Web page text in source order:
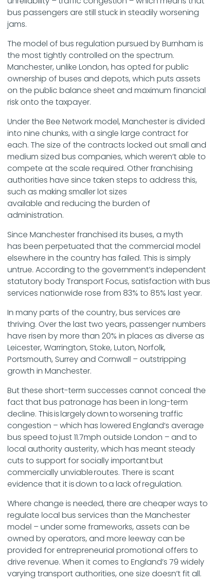
bus passengers are still stuck in steadily worsening
jams.
The model of bus regulation pursued by Burnham is
the most tightly controlled on the spectrum.
Manchester, unlike London, has opted for public
ownership of buses and depots, which puts assets
on the public balance sheet and maximum financial
risk onto the taxpayer.
Under the Bee Network model, Manchester is divided
into nine chunks, with a single large contract for
each. The size of the contracts locked out small and
medium sized bus companies, which weren’t able to
compete at the scale required. Other franchising
authorities have since taken steps to address this,
such as making smaller lot sizes
available and reducing the burden of
administration.
Since Manchester franchised its buses, a myth
has been perpetuated that the commercial model
elsewhere in the country has failed. This is simply
untrue. According to the government’s independent
statutory body Transport Focus, satisfaction with bus
services nationwide rose from 83% to 85% last year.
In many parts of the country, bus services are
thriving. Over the last two years, passenger numbers
have risen by more than 20% in places as diverse as
Leicester, Warrington, Stoke, Luton, Norfolk,
Portsmouth, Surrey and Cornwall – outstripping
growth in Manchester.
But these short-term successes cannot conceal the
fact that bus patronage has been in long-term
decline. This is largely down to worsening traffic
congestion – which has lowered England’s average
bus speed to just 11.7mph outside London – and to
local authority austerity, which has meant steady
cuts to support for socially important but
commercially unviable routes. There is scant
evidence that it is down to a lack of regulation.
Where change is needed, there are cheaper ways to
regulate local bus services than the Manchester
model – under some frameworks, assets can be
owned by operators, and more leeway can be
provided for entrepreneurial promotional offers to
drive revenue. When it comes to England’s 79 widely
varying transport authorities, one size doesn’t fit all.